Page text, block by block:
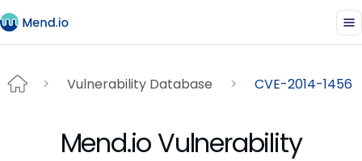
Vulnerability Database CVE-2014-1456
Mend.io Vulnerability